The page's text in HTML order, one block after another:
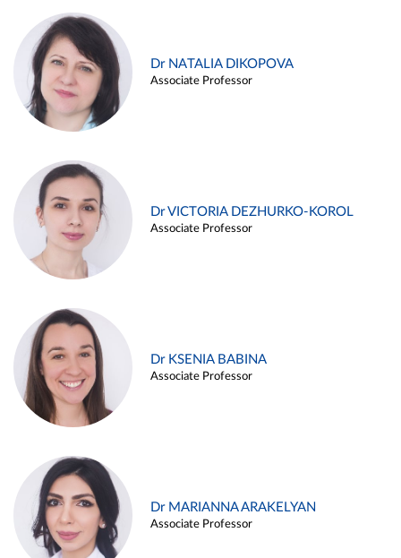
Dr NATALIA DIKOPOVA
Associate Professor
Dr VICTORIA DEZHURKO-KOROL
Associate Professor
Dr KSENIA BABINA
Associate Professor
Dr MARIANNA ARAKELYAN
Associate Professor